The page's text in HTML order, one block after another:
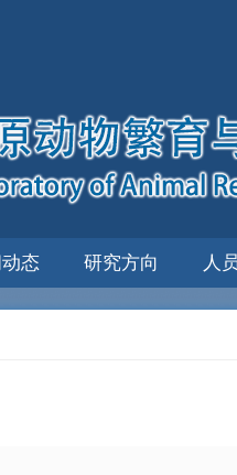
态 研究方向 人